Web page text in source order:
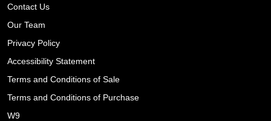
Contact Us
Our Team
Privacy Policy
Accessibility Statement
Terms and Conditions of Sale
Terms and Conditions of Purchase
W9